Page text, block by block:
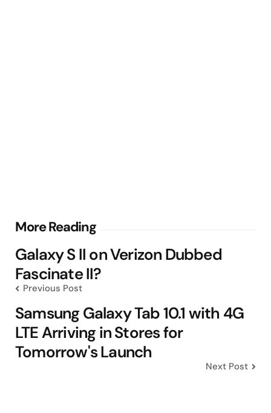
More Reading
Post
navigation
Galaxy S II on Verizon Dubbed
Fascinate II?
Previous Post
Samsung Galaxy Tab 10.1 with 4G
LTE Arriving in Stores for
Tomorrow's Launch
Next Post